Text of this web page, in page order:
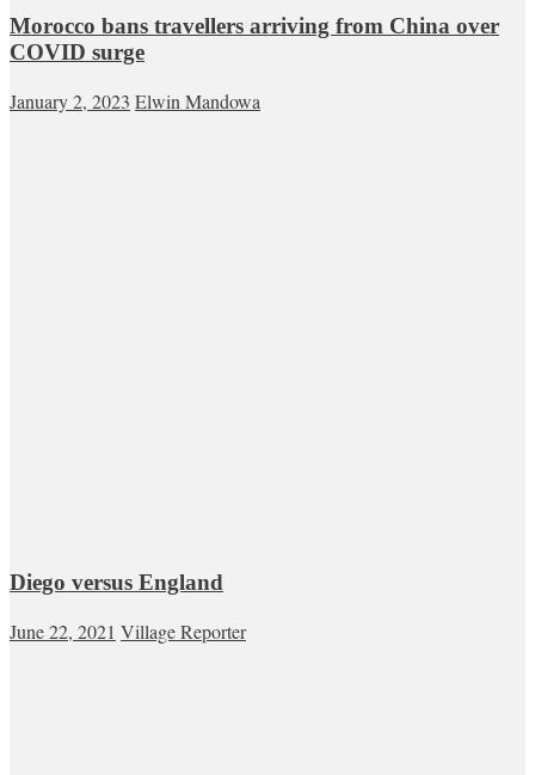
Morocco bans travellers arriving from China over
COVID surge
January 2, 2023 Elwin Mandowa
Diego versus England
June 22, 2021 Village Reporter